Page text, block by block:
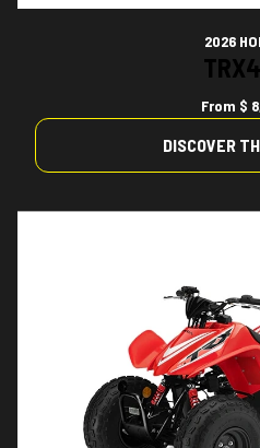
2026
From $
DISCOVER